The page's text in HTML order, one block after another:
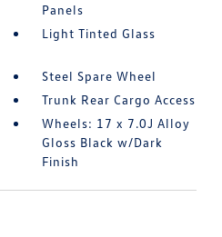
Panels
Light Tinted Glass
Steel Spare Wheel
Trunk Rear Cargo Access
Wheels: 17 x 7.0J Alloy
Gloss Black w/Dark
Finish